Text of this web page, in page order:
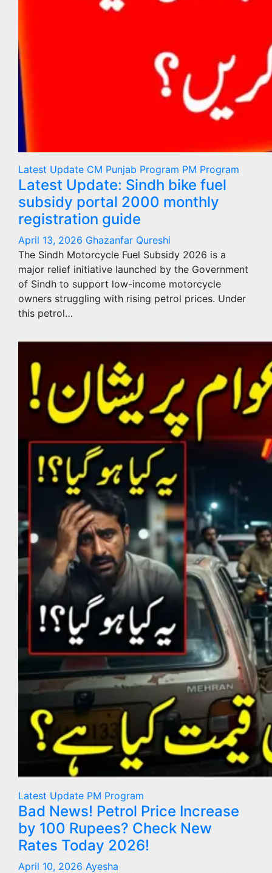
Latest Update CM Punjab Program PM Program
Latest Update: Sindh bike fuel
subsidy portal 2000 monthly
registration guide
April 13, 2026 Ghazanfar Qureshi
The Sindh Motorcycle Fuel Subsidy 2026 is a
major relief initiative launched by the Government
of Sindh to support low-income motorcycle
owners struggling with rising petrol prices. Under
this petrol…
Latest Update PM Program
Bad News! Petrol Price Increase
by 100 Rupees? Check New
Rates Today 2026!
April 10, 2026 Ayesha